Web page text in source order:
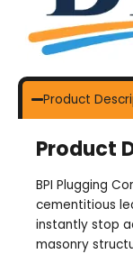
Product
Product
BPI Plugging
cementitious
instantly stop
masonry